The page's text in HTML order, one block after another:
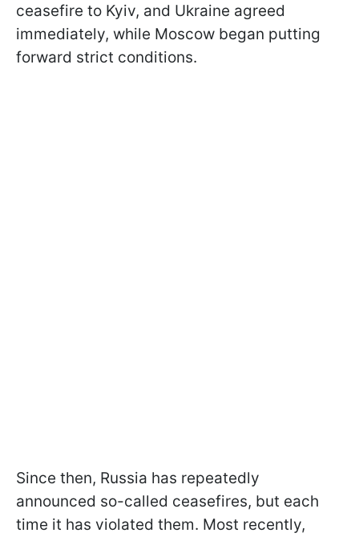
ceasefire to Kyiv, and Ukraine agreed
immediately, while Moscow began putting
forward strict conditions.
Since then, Russia has repeatedly
announced so-called ceasefires, but each
time it has violated them. Most recently,